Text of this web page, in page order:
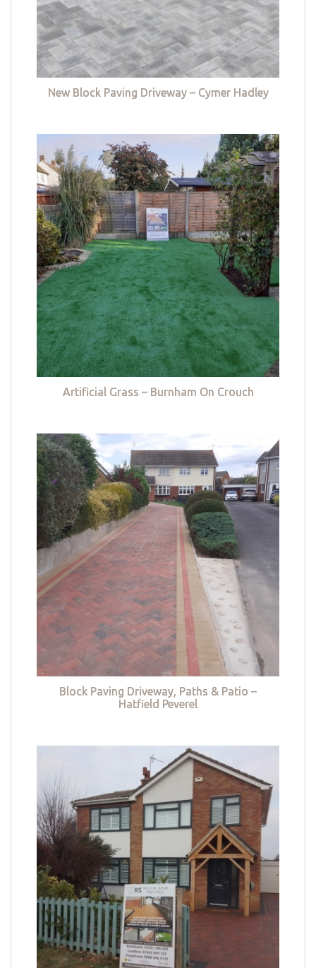
New Block Paving Driveway – Cymer Hadley
Artificial Grass – Burnham On Crouch
Block Paving Driveway, Paths & Patio –
Hatfield Peverel